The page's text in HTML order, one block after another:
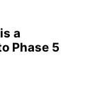
a
Phase 5